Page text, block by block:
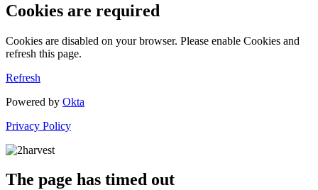
Cookies are required
Cookies are disabled on your browser. Please enable Cookies and
refresh this page.
Refresh
Powered by Okta
Privacy Policy
The page has timed out